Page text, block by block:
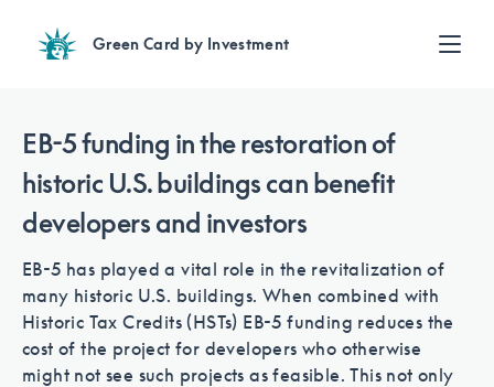
Green Card by Investment
Find a Lawyer
EB-5 lawyers guide you through the immigration process
Contact Us
EB-5 funding in the restoration of
historic U.S. buildings can benefit
developers and investors
EB-5 has played a vital role in the revitalization of
many historic U.S. buildings. When combined with
Historic Tax Credits (HSTs) EB-5 funding reduces the
cost of the project for developers who otherwise
might not see such projects as feasible. This not only